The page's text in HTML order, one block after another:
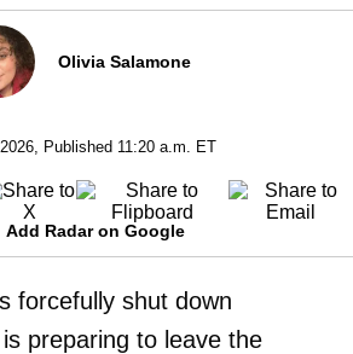
Olivia Salamone
Published 11:20 a.m. ET
Add Radar on Google
forcefully shut down
preparing to leave the